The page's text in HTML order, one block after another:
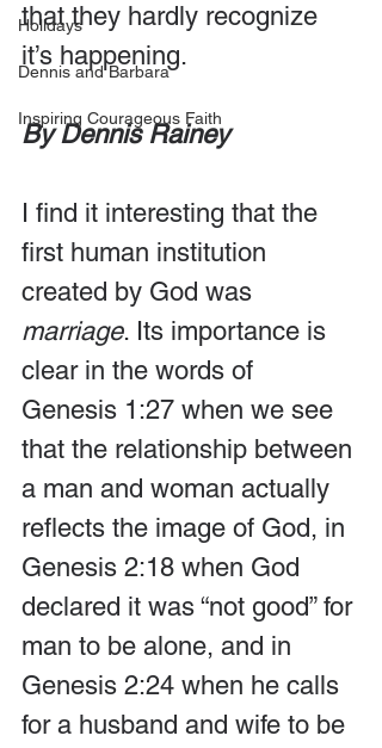
Holidays
Dennis and Barbara
Inspiring Courageous Faith
that they hardly recognize
it’s happening.
By Dennis Rainey
I find it interesting that the
first human institution
created by God was
marriage. Its importance is
clear in the words of
Genesis 1:27 when we see
that the relationship between
a man and woman actually
reflects the image of God, in
Genesis 2:18 when God
declared it was “not good” for
man to be alone, and in
Genesis 2:24 when he calls
for a husband and wife to be